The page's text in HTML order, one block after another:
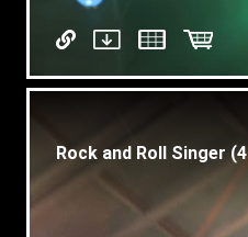
Rock and Roll Singer